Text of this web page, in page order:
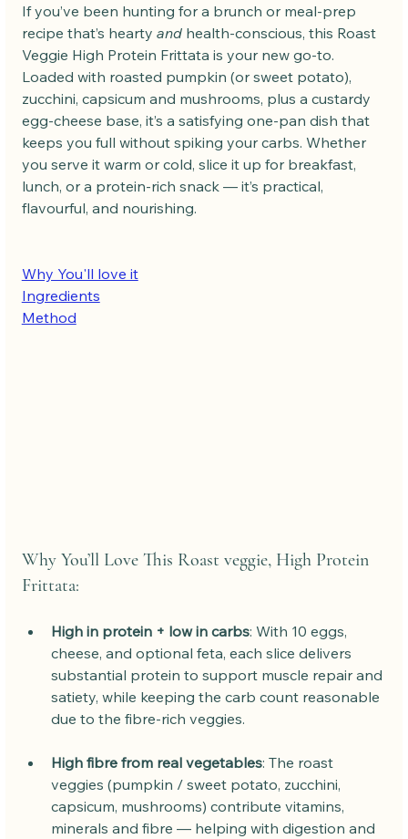
If you’ve been hunting for a brunch or meal-prep
recipe that’s hearty and health-conscious, this Roast
Veggie High Protein Frittata is your new go-to.
Loaded with roasted pumpkin (or sweet potato),
zucchini, capsicum and mushrooms, plus a custardy
egg-cheese base, it’s a satisfying one-pan dish that
keeps you full without spiking your carbs. Whether
you serve it warm or cold, slice it up for breakfast,
lunch, or a protein-rich snack — it’s practical,
flavourful, and nourishing.
Why You'll love it
Ingredients
Method
Why You’ll Love This Roast veggie, High Protein
Frittata:
High in protein + low in carbs: With 10 eggs,
cheese, and optional feta, each slice delivers
substantial protein to support muscle repair and
satiety, while keeping the carb count reasonable
due to the fibre-rich veggies.
High fibre from real vegetables: The roast
veggies (pumpkin / sweet potato, zucchini,
capsicum, mushrooms) contribute vitamins,
minerals and fibre — helping with digestion and